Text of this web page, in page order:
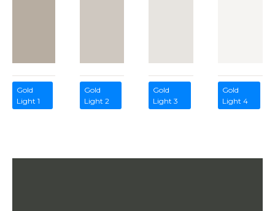
Gold
Light 1
Gold
Light 2
Gold
Light 3
Gold
Light 4